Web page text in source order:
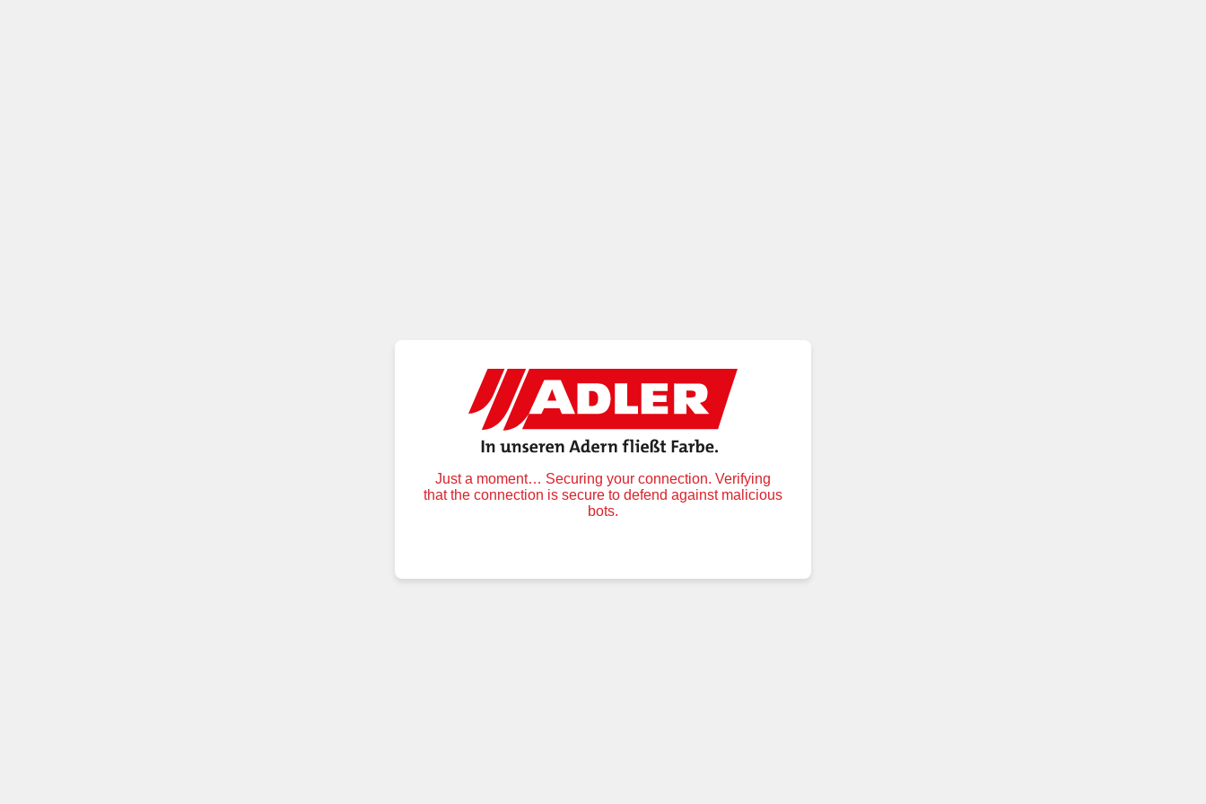
Just a moment… Securing your connection. Verifying
that the connection is secure to defend against malicious
bots.